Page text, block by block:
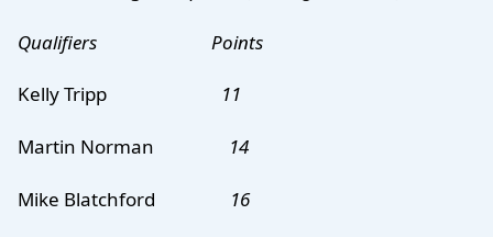
Qualifiers Points
Kelly Tripp 11
Martin Norman 14
Mike Blatchford 16